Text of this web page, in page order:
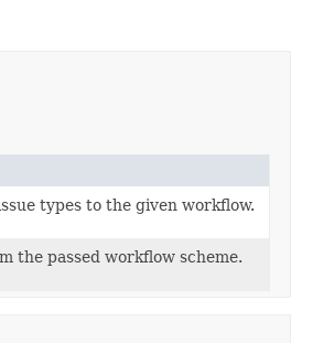
types to the given workflow.
the passed workflow scheme.